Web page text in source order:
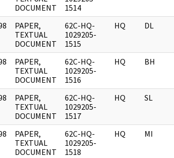
DOCUMENT
1514
PAPER,
TEXTUAL
DOCUMENT
62C-HQ-
1029205-
1515
HQ DL
PAPER,
TEXTUAL
DOCUMENT
62C-HQ-
1029205-
1516
HQ BH
PAPER,
TEXTUAL
DOCUMENT
62C-HQ-
1029205-
1517
HQ SL
PAPER,
TEXTUAL
DOCUMENT
62C-HQ-
1029205-
1518
HQ MI